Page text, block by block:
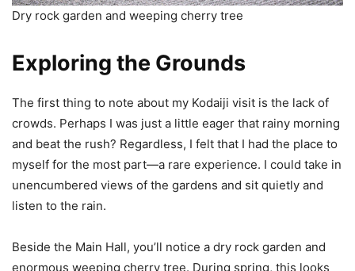
Dry rock garden and weeping cherry tree
Exploring the Grounds
The first thing to note about my Kodaiji visit is the lack of
crowds. Perhaps I was just a little eager that rainy morning
and beat the rush? Regardless, I felt that I had the place to
myself for the most part—a rare experience. I could take in
unencumbered views of the gardens and sit quietly and
listen to the rain.
Beside the Main Hall, you’ll notice a dry rock garden and
enormous weeping cherry tree. During spring, this looks